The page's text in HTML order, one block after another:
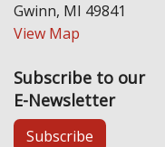
Gwinn, MI 49841
View Map
Subscribe to our
E-Newsletter
Subscribe